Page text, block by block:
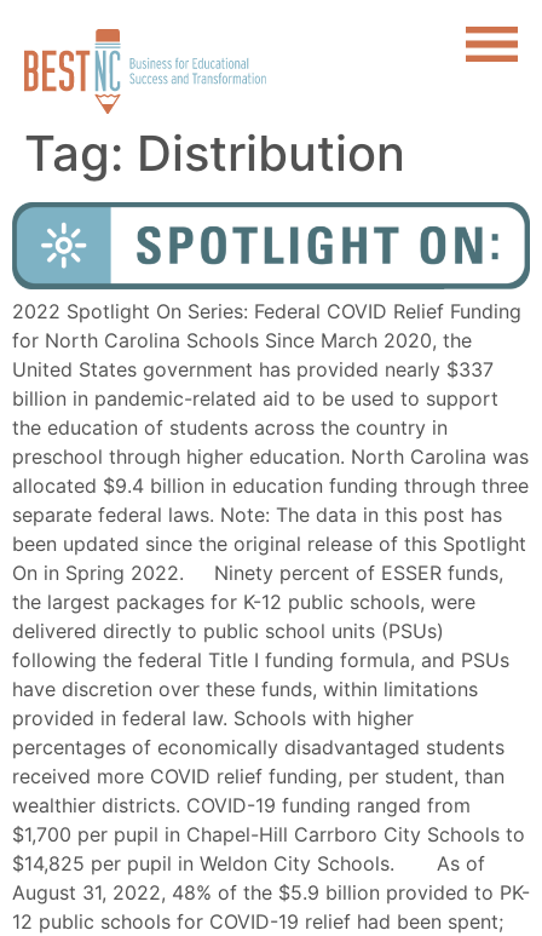
Tag: Distribution
2022 Spotlight On Series: Federal COVID Relief Funding
for North Carolina Schools Since March 2020, the
United States government has provided nearly $337
billion in pandemic-related aid to be used to support
the education of students across the country in
preschool through higher education. North Carolina was
allocated $9.4 billion in education funding through three
separate federal laws. Note: The data in this post has
been updated since the original release of this Spotlight
On in Spring 2022. Ninety percent of ESSER funds,
the largest packages for K-12 public schools, were
delivered directly to public school units (PSUs)
following the federal Title I funding formula, and PSUs
have discretion over these funds, within limitations
provided in federal law. Schools with higher
percentages of economically disadvantaged students
received more COVID relief funding, per student, than
wealthier districts. COVID-19 funding ranged from
$1,700 per pupil in Chapel-Hill Carrboro City Schools to
$14,825 per pupil in Weldon City Schools. As of
August 31, 2022, 48% of the $5.9 billion provided to PK-
12 public schools for COVID-19 relief had been spent;